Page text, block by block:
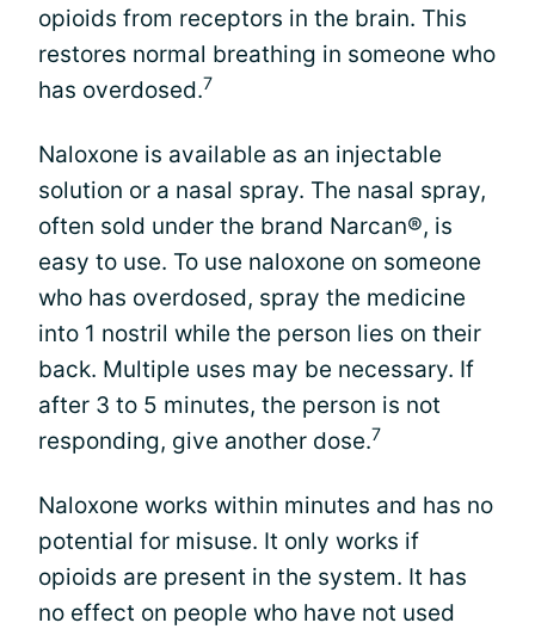
opioids from receptors in the brain. This
restores normal breathing in someone who
has overdosed.7
Naloxone is available as an injectable
solution or a nasal spray. The nasal spray,
often sold under the brand Narcan®, is
easy to use. To use naloxone on someone
who has overdosed, spray the medicine
into 1 nostril while the person lies on their
back. Multiple uses may be necessary. If
after 3 to 5 minutes, the person is not
responding, give another dose.7
Naloxone works within minutes and has no
potential for misuse. It only works if
opioids are present in the system. It has
no effect on people who have not used